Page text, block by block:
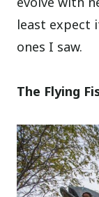
least expect
ones I saw.
The Flying